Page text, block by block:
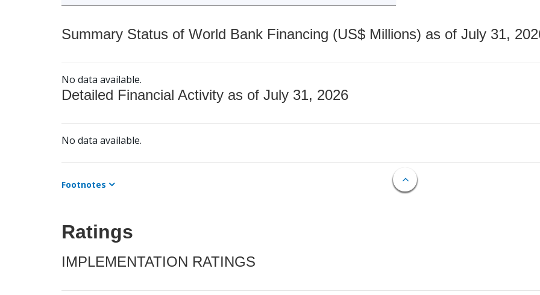
Summary Status of World Bank Financing (US$ Millions) as of July 31,
No data available.
Detailed Financial Activity as of July 31, 2026
No data available.
Footnotes
Ratings
IMPLEMENTATION RATINGS